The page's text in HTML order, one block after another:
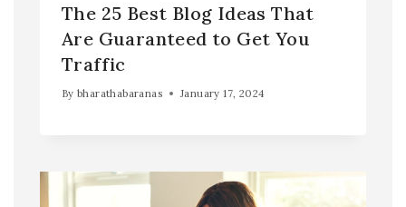
The 25 Best Blog Ideas That
Are Guaranteed to Get You
Traffic
By bharathabaranas January 17, 2024